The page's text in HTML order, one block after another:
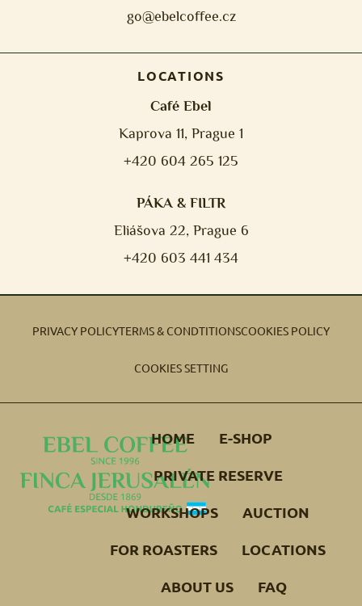
go@ebelcoffee.cz
LOCATIONS
Café Ebel
Kaprova 11, Prague 1
+420 604 265 125
PÁKA & FILTR
Eliášova 22, Prague 6
+420 603 441 434
PRIVACY POLICYTERMS & CONDTITIONSCOOKIES POLICY
COOKIES SETTING
HOME
E-SHOP
PRIVATE RESERVE
WORKSHOPS
AUCTION
FOR ROASTERS
LOCATIONS
ABOUT US
FAQ